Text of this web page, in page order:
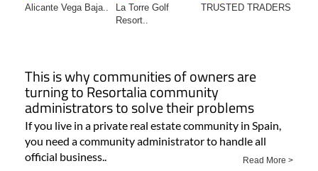
Alicante Vega Baja..
La Torre Golf
Resort..
TRUSTED TRADERS
This is why communities of owners are
turning to Resortalia community
administrators to solve their problems
If you live in a private real estate community in Spain,
you need a community administrator to handle all
official business..
Read More >